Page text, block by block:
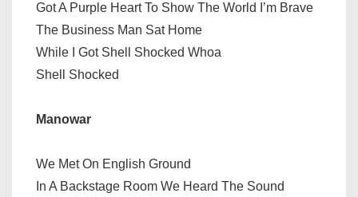
Got A Purple Heart To Show The World I’m Brave
The Business Man Sat Home
While I Got Shell Shocked Whoa
Shell Shocked
Manowar
We Met On English Ground
In A Backstage Room We Heard The Sound